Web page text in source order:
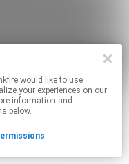
like to use
your experiences on our
information and
below.